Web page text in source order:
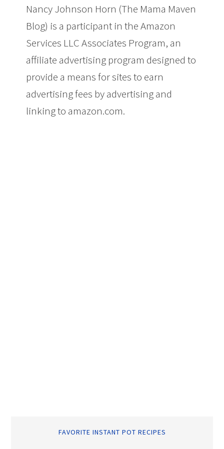
Nancy Johnson Horn (The Mama Maven
Blog) is a participant in the Amazon
Services LLC Associates Program, an
affiliate advertising program designed to
provide a means for sites to earn
advertising fees by advertising and
linking to amazon.com.
FAVORITE INSTANT POT RECIPES